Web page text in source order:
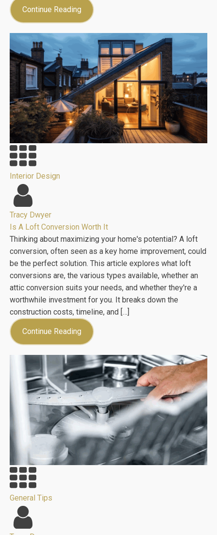
Continue Reading
Interior Design
Tracy Dwyer
Is A Loft Conversion Worth It
Thinking about maximizing your home's potential? A loft
conversion, often seen as a key home improvement, could
be the perfect solution. This article explores what loft
conversions are, the various types available, whether an
attic conversion suits your needs, and whether they're a
worthwhile investment for you. It breaks down the
construction costs, timeline, and […]
Continue Reading
General Tips